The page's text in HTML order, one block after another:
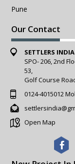
Pune
Our Contact
SETTLERS INDIA
SPO- 206, 2nd
53,
Golf Course
0124-4015012
Open Map